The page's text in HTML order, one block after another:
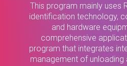
This program mainly uses
identification technology,
and hardware
comprehensive
program that integrates
management of unloading